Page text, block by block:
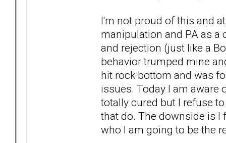
I'm not proud of this and
manipulation and PA as
and rejection (just like a
behavior trumped mine
hit rock bottom and was
issues. Today I am aware
totally cured but I refuse
that do. The downside is
who I am going to be the